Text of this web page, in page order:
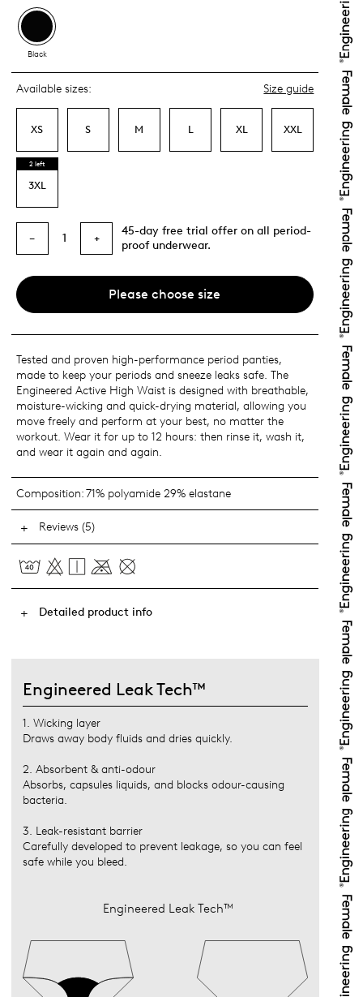
Black
Available sizes: Size guide
XS S M L XL XXL
2 left
3XL
− 1 +
45-day free trial offer on all period-
proof underwear.
Please choose size
Tested and proven high-performance period panties,
made to keep your periods and sneeze leaks safe. The
Engineered Active High Waist is designed with breathable,
moisture-wicking and quick-drying material, allowing you
move freely and perform at your best, no matter the
workout. Wear it for up to 12 hours: then rinse it, wash it,
and wear it again and again.
Composition:71% polyamide 29% elastane
Reviews (5)
Detailed product info
Engineered Leak Tech™
1. Wicking layer
Draws away body fluids and dries quickly.
2. Absorbent & anti-odour
Absorbs, capsules liquids, and blocks odour-causing
bacteria.
3. Leak-resistant barrier
Carefully developed to prevent leakage, so you can feel
safe while you bleed.
Engineered Leak Tech™